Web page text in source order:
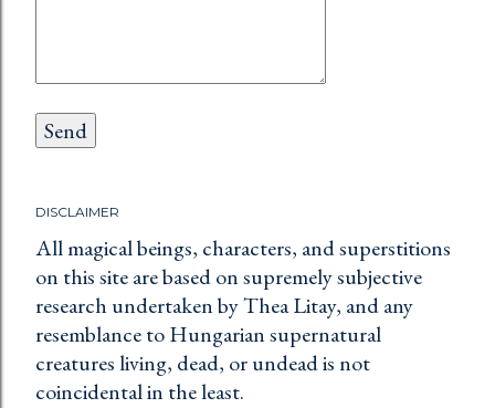
DISCLAIMER
All magical beings, characters, and superstitions
on this site are based on supremely subjective
research undertaken by Thea Litay, and any
resemblance to Hungarian supernatural
creatures living, dead, or undead is not
coincidental in the least.